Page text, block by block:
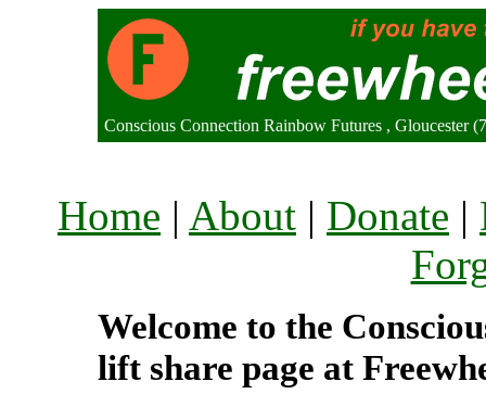
Conscious Connection Rainbow Futures , Gloucester
Home | About | Donate |
Welcome to the
lift share page at